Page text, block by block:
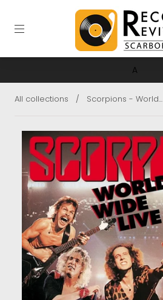
A
All collections / Scorpions - World...